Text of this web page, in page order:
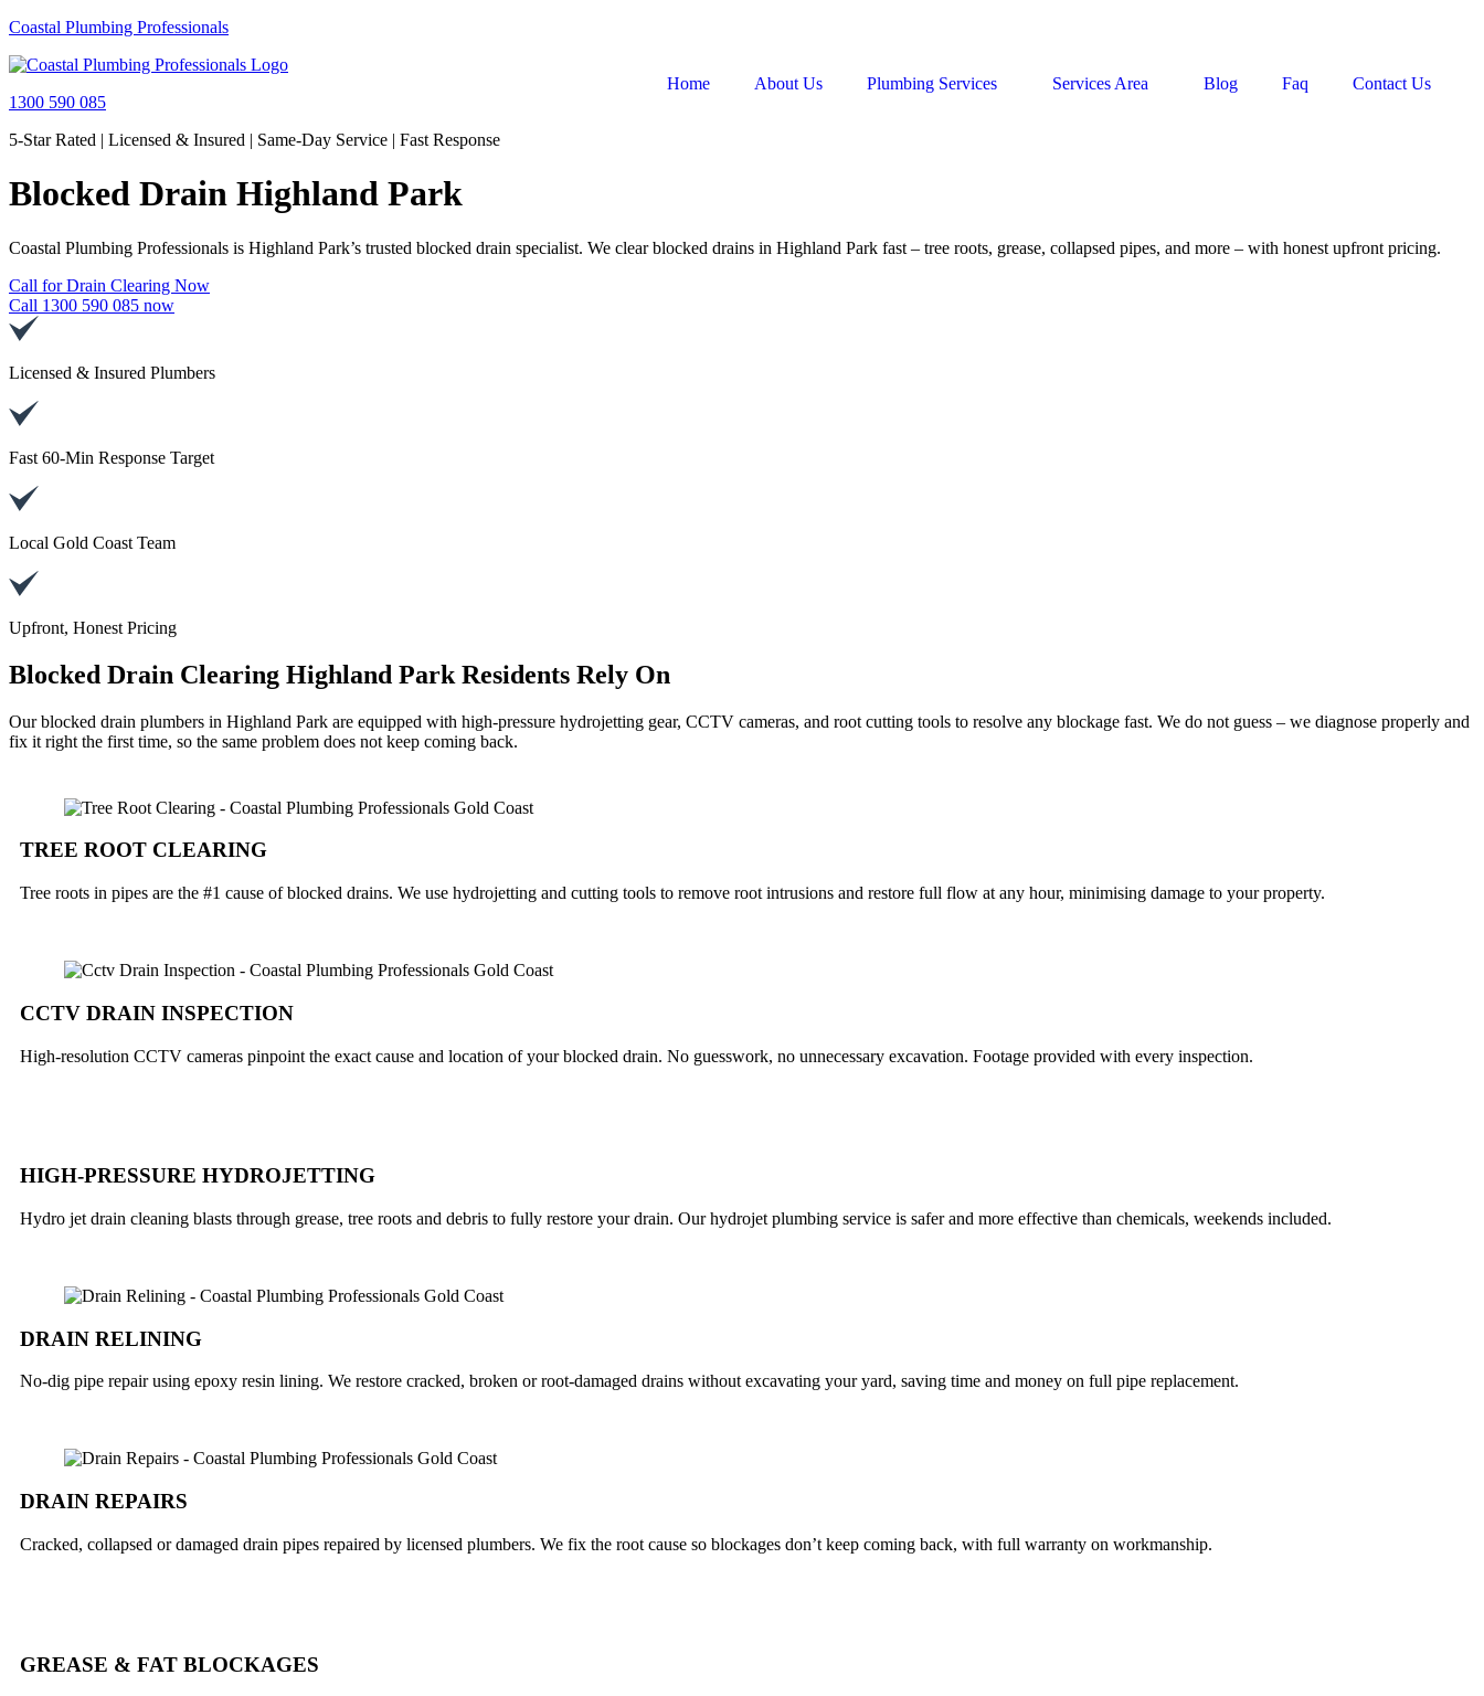
Coastal Plumbing Professionals
Home About Us Plumbing Services Services Area Blog Faq
Contact Us
1300 590 085
5-Star Rated | Licensed & Insured | Same-Day Service | Fast Response
Blocked Drain Highland Park
Coastal Plumbing Professionals is Highland Park’s trusted blocked drain specialist. We clear blocked drains in Highland Park fast – tree roots, grease, collapsed pipes, and more – with honest upfront pricing.
Call for Drain Clearing Now
Call 1300 590 085 now
Licensed & Insured Plumbers
Fast 60-Min Response Target
Local Gold Coast Team
Upfront, Honest Pricing
Blocked Drain Clearing Highland Park Residents Rely On
Our blocked drain plumbers in Highland Park are equipped with high-pressure hydrojetting gear, CCTV cameras, and root cutting tools to resolve any blockage fast. We do not guess – we diagnose properly and
fix it right the first time, so the same problem does not keep coming back.
TREE ROOT CLEARING
Tree roots in pipes are the #1 cause of blocked drains. We use hydrojetting and cutting tools to remove root intrusions and restore full flow at any hour, minimising damage to your property.
CCTV DRAIN INSPECTION
High-resolution CCTV cameras pinpoint the exact cause and location of your blocked drain. No guesswork, no unnecessary excavation. Footage provided with every inspection.
HIGH-PRESSURE HYDROJETTING
Hydro jet drain cleaning blasts through grease, tree roots and debris to fully restore your drain. Our hydrojet plumbing service is safer and more effective than chemicals, weekends included.
DRAIN RELINING
No-dig pipe repair using epoxy resin lining. We restore cracked, broken or root-damaged drains without excavating your yard, saving time and money on full pipe replacement.
DRAIN REPAIRS
Cracked, collapsed or damaged drain pipes repaired by licensed plumbers. We fix the root cause so blockages don’t keep coming back, with full warranty on workmanship.
GREASE & FAT BLOCKAGES